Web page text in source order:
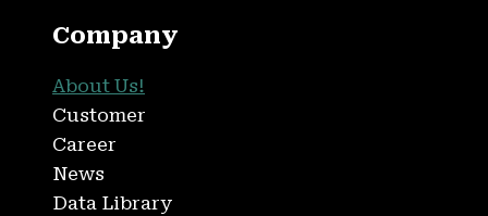
Company
About Us!
Customer
Career
News
Data Library